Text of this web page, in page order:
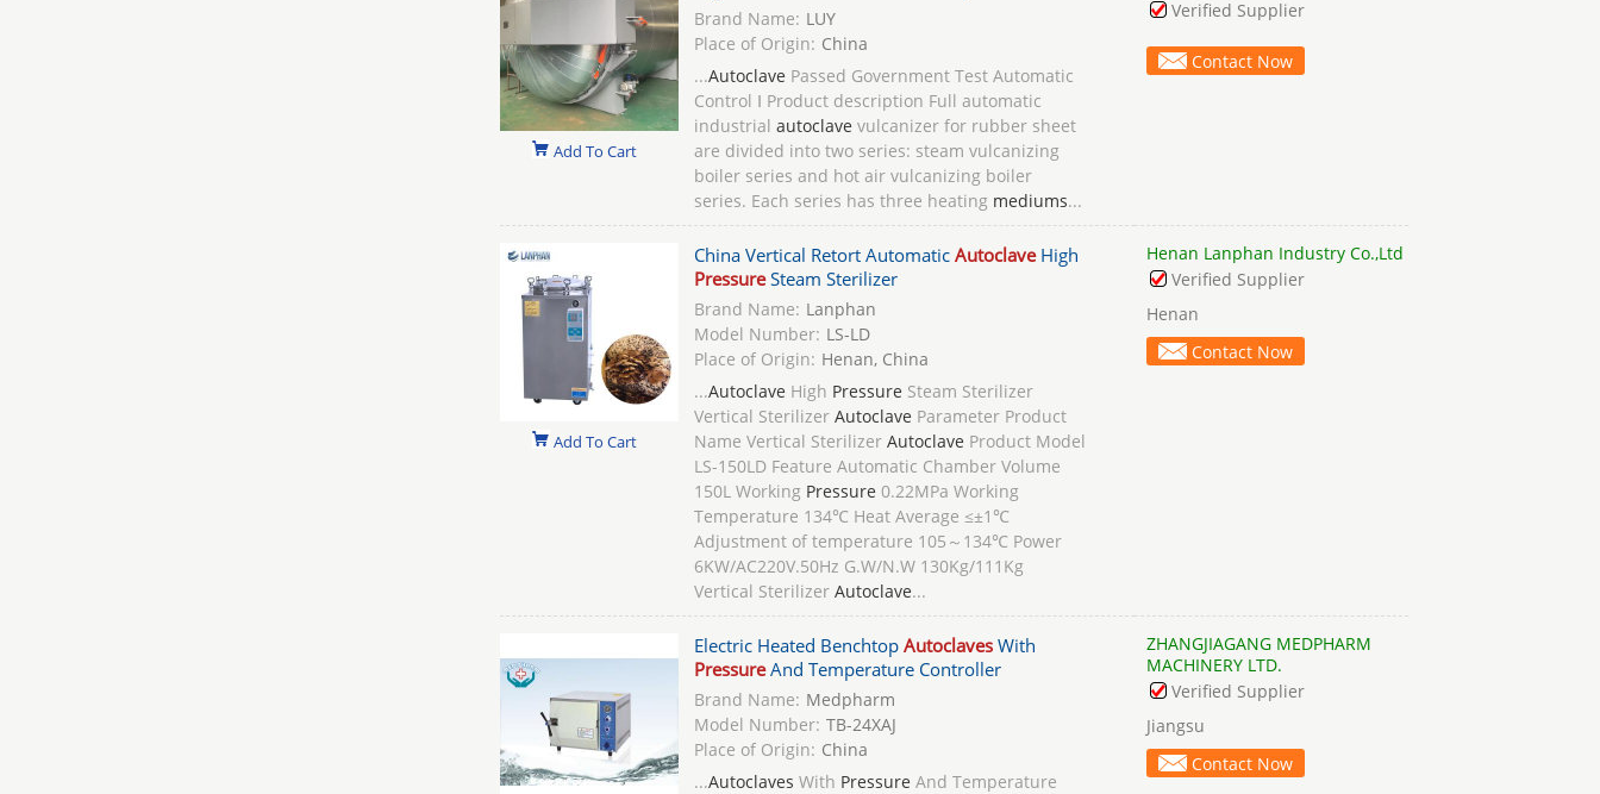
Add To Cart
Brand Name: LUY
Place of Origin: China
...Autoclave Passed Government Test Automatic
Control Ⅰ Product description Full automatic
industrial autoclave vulcanizer for rubber sheet
are divided into two series: steam vulcanizing
boiler series and hot air vulcanizing boiler
series. Each series has three heating mediums...
Verified Supplier
Contact Now
Add To Cart
China Vertical Retort Automatic AutoclaveHigh
PressureSteam Sterilizer
Brand Name: Lanphan
Model Number: LS-LD
Place of Origin: Henan, China
...Autoclave High Pressure Steam Sterilizer
Vertical Sterilizer Autoclave Parameter Product
Name Vertical Sterilizer Autoclave Product Model
LS-150LD Feature Automatic Chamber Volume
150L Working Pressure 0.22MPa Working
Temperature 134℃ Heat Average ≤±1℃
Adjustment of temperature 105～134℃ Power
6KW/AC220V.50Hz G.W/N.W 130Kg/111Kg
Vertical Sterilizer Autoclave...
Henan Lanphan Industry Co.,Ltd
Verified Supplier
Henan
Contact Now
Electric Heated Benchtop AutoclavesWith
PressureAnd Temperature Controller
Brand Name: Medpharm
Model Number: TB-24XAJ
Place of Origin: China
...Autoclaves With Pressure And Temperature
ZHANGJIAGANG MEDPHARM
MACHINERY LTD.
Verified Supplier
Jiangsu
Contact Now